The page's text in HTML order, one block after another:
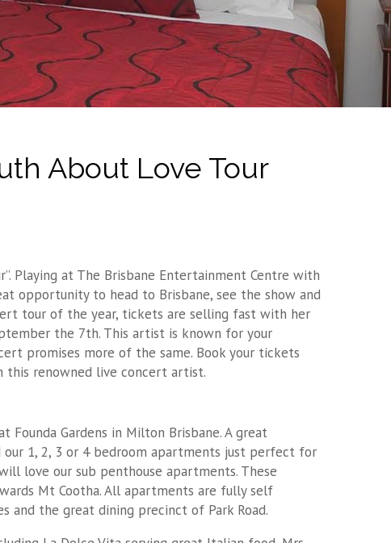
About Love Tour
Playing at The Brisbane Entertainment Centre with
opportunity to head to Brisbane, see the show and
tour of the year, tickets are selling fast with her
the 7th. This artist is known for your
promises more of the same. Book your tickets
this renowned live concert artist.
Gardens in Milton Brisbane. A great
1, 2, 3 or 4 bedroom apartments just perfect for
love our sub penthouse apartments. These
Mt Cootha. All apartments are fully self
and the great dining precinct of Park Road.